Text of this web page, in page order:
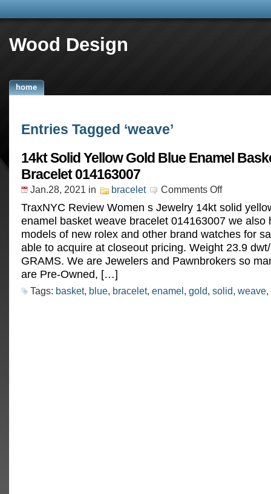
Wood Design
home
Entries Tagged ‘weave’
14kt Solid Yellow Gold Blue Enamel
Bracelet 014163007
Jan.28, 2021 in bracelet Comments Off
TraxNYC Review Women s Jewelry 14kt solid
enamel basket weave bracelet 014163007 we also
models of new rolex and other brand watches for
able to acquire at closeout pricing. Weight 23.9
GRAMS. We are Jewelers and Pawnbrokers so
are Pre-Owned, […]
Tags: basket, blue, bracelet, enamel, gold, solid, weave,